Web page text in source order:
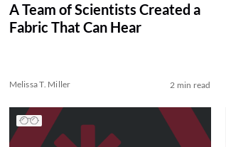
A Team of Scientists Created a
Fabric That Can Hear
Melissa T. Miller 2 min read